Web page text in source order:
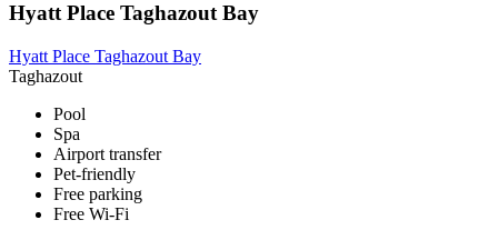
Hyatt Place Taghazout Bay
Hyatt Place Taghazout Bay
Taghazout
Pool
Spa
Airport transfer
Pet-friendly
Free parking
Free Wi-Fi